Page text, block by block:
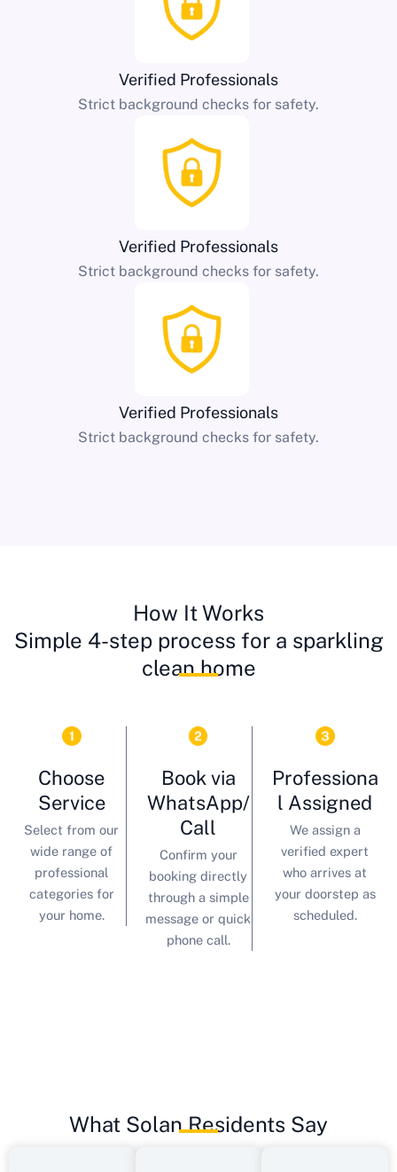
Verified Professionals
Strict background checks for safety.
Verified Professionals
Strict background checks for safety.
Verified Professionals
Strict background checks for safety.
How It Works
Simple 4-step process for a sparkling
clean home
Choose
Service
Select from our
wide range of
professional
categories for
your home.
Book via
WhatsApp/
Call
Confirm your
booking directly
through a simple
message or quick
phone call.
Professiona
l Assigned
We assign a
verified expert
who arrives at
your doorstep as
scheduled.
What Solan Residents Say